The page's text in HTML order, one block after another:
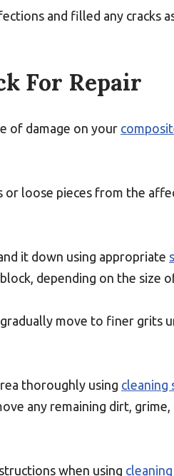
and filled any cracks
For Repair
of damage on your
loose pieces from the
it down using appropriate
block, depending on the size
move to finer grits
thoroughly using cleaning
any remaining dirt,
when using